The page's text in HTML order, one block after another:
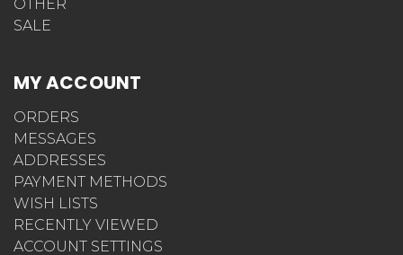
OTHER
SALE
MY ACCOUNT
ORDERS
MESSAGES
ADDRESSES
PAYMENT METHODS
WISH LISTS
RECENTLY VIEWED
ACCOUNT SETTINGS